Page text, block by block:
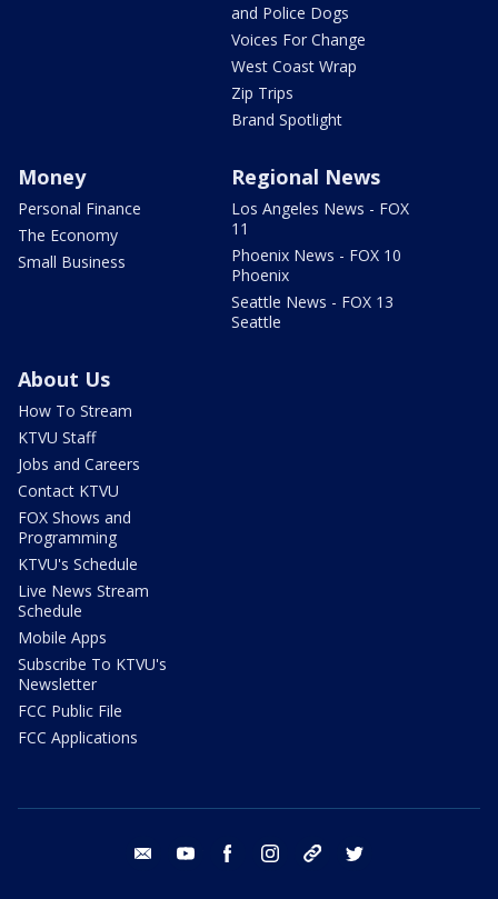
and Police Dogs
Voices For Change
West Coast Wrap
Zip Trips
Brand Spotlight
Money
Personal Finance
The Economy
Small Business
Regional News
Los Angeles News - FOX
11
Phoenix News - FOX 10
Phoenix
Seattle News - FOX 13
Seattle
About Us
How To Stream
KTVU Staff
Jobs and Careers
Contact KTVU
FOX Shows and
Programming
KTVU's Schedule
Live News Stream
Schedule
Mobile Apps
Subscribe To KTVU's
Newsletter
FCC Public File
FCC Applications
email youtube facebook instagram tik tok